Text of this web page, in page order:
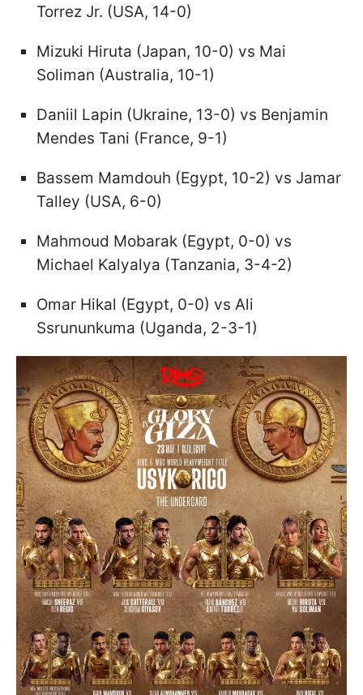
Torrez Jr. (USA, 14-0)
Mizuki Hiruta (Japan, 10-0) vs Mai
Soliman (Australia, 10-1)
Daniil Lapin (Ukraine, 13-0) vs Benjamin
Mendes Tani (France, 9-1)
Bassem Mamdouh (Egypt, 10-2) vs Jamar
Talley (USA, 6-0)
Mahmoud Mobarak (Egypt, 0-0) vs
Michael Kalyalya (Tanzania, 3-4-2)
Omar Hikal (Egypt, 0-0) vs Ali
Ssrununkuma (Uganda, 2-3-1)